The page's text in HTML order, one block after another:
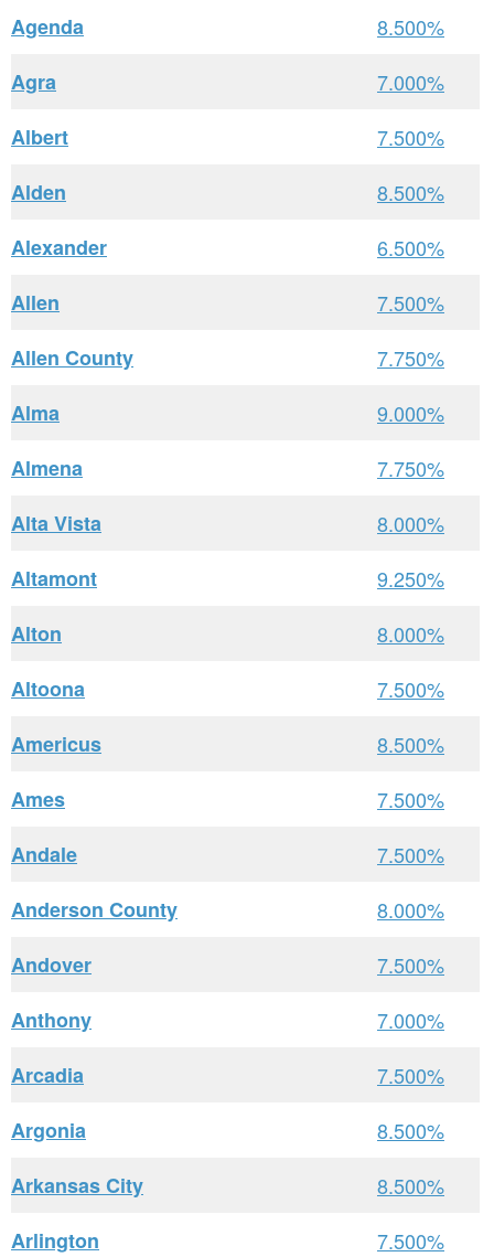
Agenda
8.500%
Agra
7.000%
Albert
7.500%
Alden
8.500%
Alexander
6.500%
Allen
7.500%
Allen County
7.750%
Alma
9.000%
Almena
7.750%
Alta Vista
8.000%
Altamont
9.250%
Alton
8.000%
Altoona
7.500%
Americus
8.500%
Ames
7.500%
Andale
7.500%
Anderson County
8.000%
Andover
7.500%
Anthony
7.000%
Arcadia
7.500%
Argonia
8.500%
Arkansas City
8.500%
Arlington
7.500%